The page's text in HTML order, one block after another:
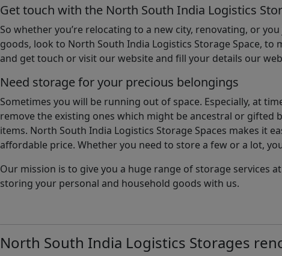
Get touch with the North South India Logistics
So whether you’re relocating to a new city, renovating, or
goods, look to North South India Logistics Storage Space,
and get touch or visit our website and fill your details our
Need storage for your precious belongings
Sometimes you will be running out of space. Especially, at
remove the existing ones which might be ancestral or gifted
items. North South India Logistics Storage Spaces makes it
affordable price. Whether you need to store a few or a lot,
Our mission is to give you a huge range of storage services
storing your personal and household goods with us.
North South India Logistics Storages